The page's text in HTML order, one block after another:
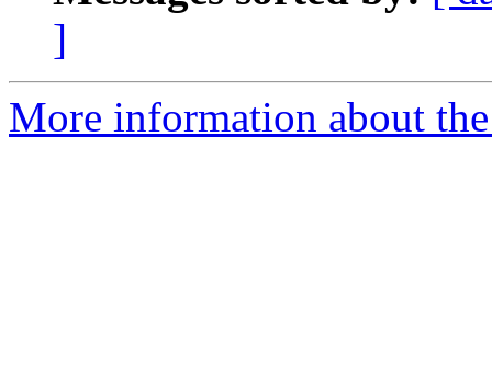
]
More information about